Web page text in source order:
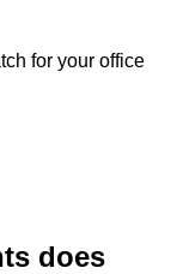
for your office
does